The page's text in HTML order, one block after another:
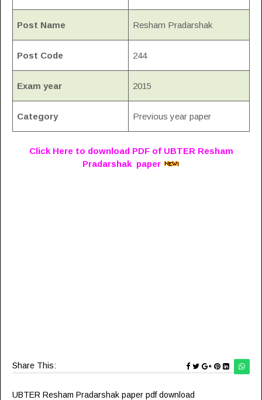
Post Name Resham Pradarshak
Post Code 244
Exam year 2015
Category Previous year paper
Click Here to download PDF of UBTER Resham
Pradarshak paper
Share This:
UBTER Resham Pradarshak paper pdf download